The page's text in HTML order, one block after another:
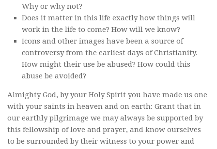
Why or why not?
Does it matter in this life exactly how things will
work in the life to come? How will we know?
Icons and other images have been a source of
controversy from the earliest days of Christianity.
How might their use be abused? How could this
abuse be avoided?
Almighty God, by your Holy Spirit you have made us one
with your saints in heaven and on earth: Grant that in
our earthly pilgrimage we may always be supported by
this fellowship of love and prayer, and know ourselves
to be surrounded by their witness to your power and